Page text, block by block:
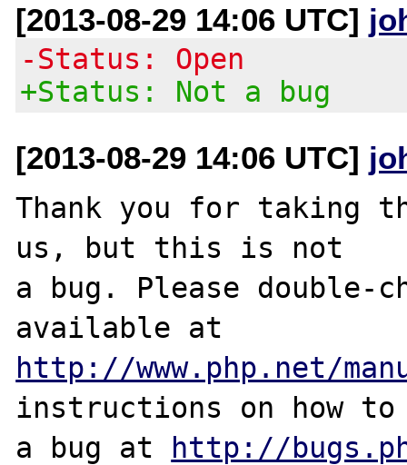
[2013-08-29 14:06 UTC]
-Status: Open
+Status: Not a bug
[2013-08-29 14:06 UTC]
Thank you for taking
us, but this is not
a bug. Please double-
http://www.php.net/
instructions on how
a bug at http://